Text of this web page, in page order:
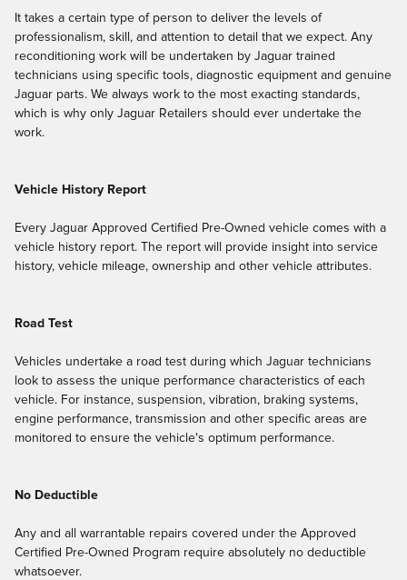
It takes a certain type of person to deliver the levels of
professionalism, skill, and attention to detail that we expect. Any
reconditioning work will be undertaken by Jaguar trained
technicians using specific tools, diagnostic equipment and genuine
Jaguar parts. We always work to the most exacting standards,
which is why only Jaguar Retailers should ever undertake the
work.
Vehicle History Report
Every Jaguar Approved Certified Pre-Owned vehicle comes with a
vehicle history report. The report will provide insight into service
history, vehicle mileage, ownership and other vehicle attributes.
Road Test
Vehicles undertake a road test during which Jaguar technicians
look to assess the unique performance characteristics of each
vehicle. For instance, suspension, vibration, braking systems,
engine performance, transmission and other specific areas are
monitored to ensure the vehicle's optimum performance.
No Deductible
Any and all warrantable repairs covered under the Approved
Certified Pre-Owned Program require absolutely no deductible
whatsoever.